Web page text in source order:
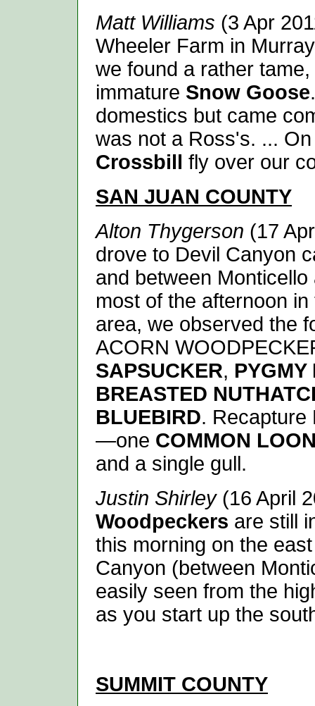
Matt Williams (3 Apr
Wheeler Farm in
we found a rather
immature Snow Goose
domestics but came
was not a Ross's. ...
Crossbill fly over our
SAN JUAN COUNTY
Alton Thygerson (17
drove to Devil Canyon
and between
most of the afternoon in
area, we observed the
ACORN
SAPSUCKER, PYGMY
BREASTED
BLUEBIRD. Recapture
—one COMMON
and a single gull.
Justin Shirley(16 April
Woodpeckers are still
this morning on the
Canyon (between
easily seen from the
as you start up the
SUMMIT COUNTY